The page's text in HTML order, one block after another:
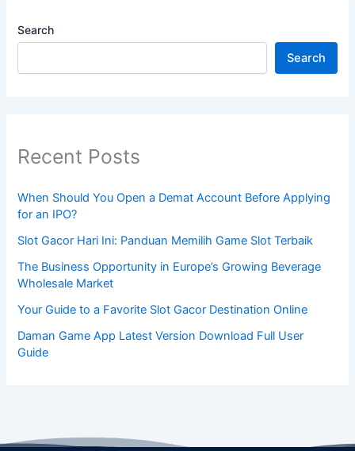
Search
Search
Recent Posts
When Should You Open a Demat Account Before Applying
for an IPO?
Slot Gacor Hari Ini: Panduan Memilih Game Slot Terbaik
The Business Opportunity in Europe’s Growing Beverage
Wholesale Market
Your Guide to a Favorite Slot Gacor Destination Online
Daman Game App Latest Version Download Full User
Guide